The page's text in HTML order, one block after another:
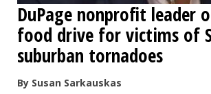
DuPage nonprofit leader
food drive for victims of
suburban tornadoes
By Susan Sarkauskas